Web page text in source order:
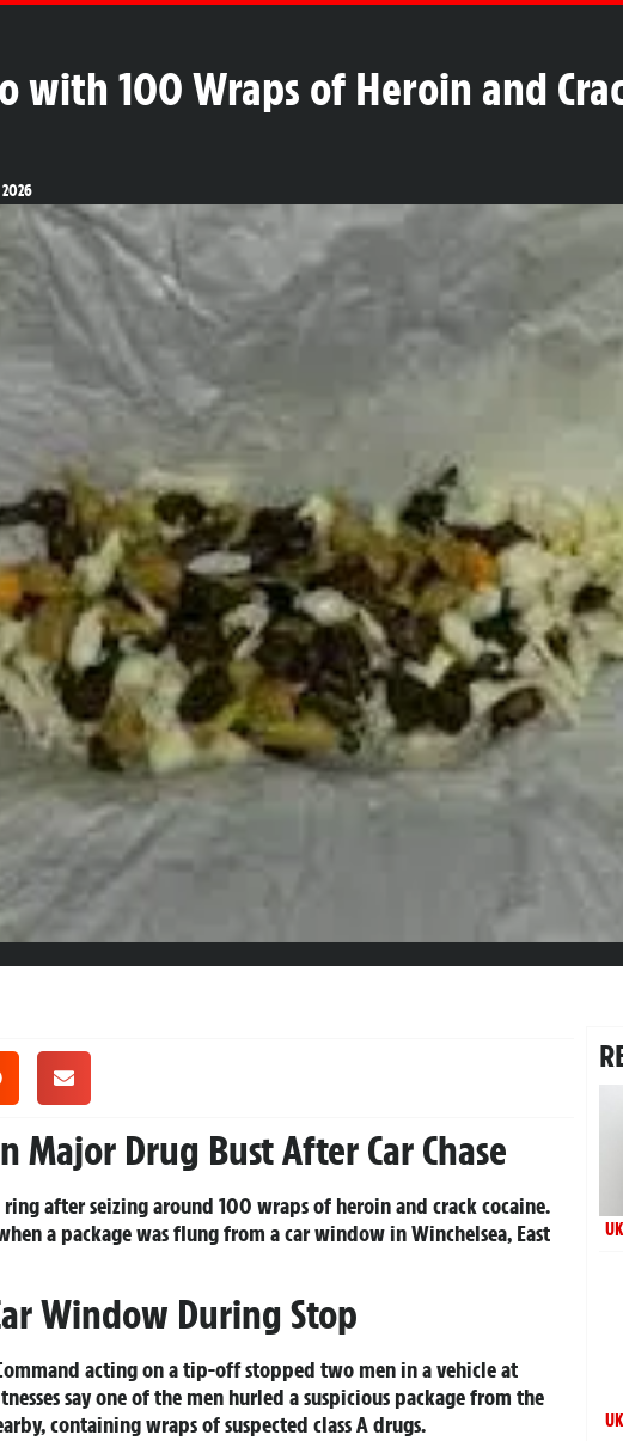
with 100 Wraps of Heroin and
Major Drug Bust After Car Chase
after seizing around 100 wraps of heroin and crack cocaine.
a package was flung from a car window in Winchelsea, East
Window During Stop
acting on a tip-off stopped two men in a vehicle at
say one of the men hurled a suspicious package from the
containing wraps of suspected class A drugs.